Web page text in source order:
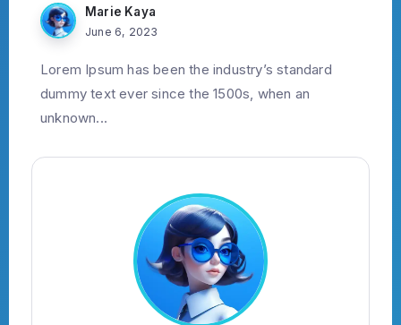
Marie Kaya
June 6, 2023
Lorem Ipsum has been the industry’s standard
dummy text ever since the 1500s, when an
unknown...